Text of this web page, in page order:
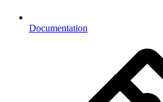
Documentation